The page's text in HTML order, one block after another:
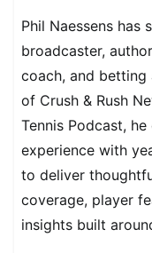
Phil Naessens has
broadcaster,
coach, and
of Crush & Rush
Tennis Podcast,
experience with
to deliver
coverage, player
insights built